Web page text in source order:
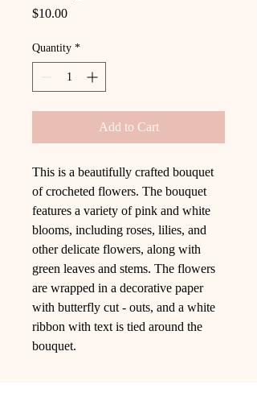
$10.00Price
Quantity *
Add to Cart
This is a beautifully crafted bouquet
of crocheted flowers. The bouquet
features a variety of pink and white
blooms, including roses, lilies, and
other delicate flowers, along with
green leaves and stems. The flowers
are wrapped in a decorative paper
with butterfly cut - outs, and a white
ribbon with text is tied around the
bouquet.